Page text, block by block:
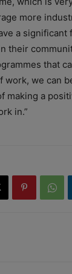
more
a significant
their
that
work, we can
making a
in.”